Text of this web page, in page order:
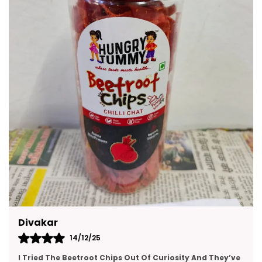
Made With Premium Quality Ingredients These
Snacks Are A Delicious Way To Enjoy Moments
With Friends And Family. They Are Convenient To
Carry Easy To Store And Suitable For All Age
Kajal
14/12/25
This Gift Pack Is A Crowd-Pleaser. I Sent It To My Team